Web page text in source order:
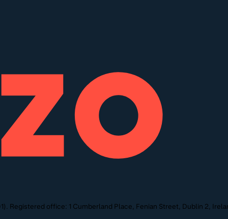
Registered office: 1 Cumberland Place, Fenian Street, Dublin 2,